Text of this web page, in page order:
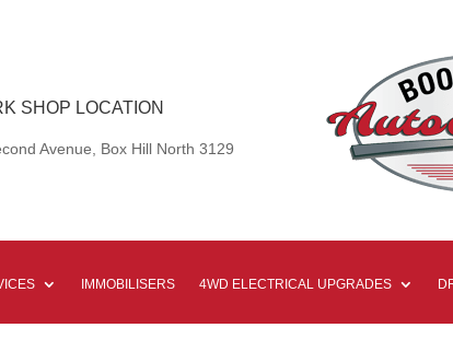
SHOP LOCATION
Avenue, Box Hill North 3129
IMMOBILISERS 4WD ELECTRICAL UPGRADES